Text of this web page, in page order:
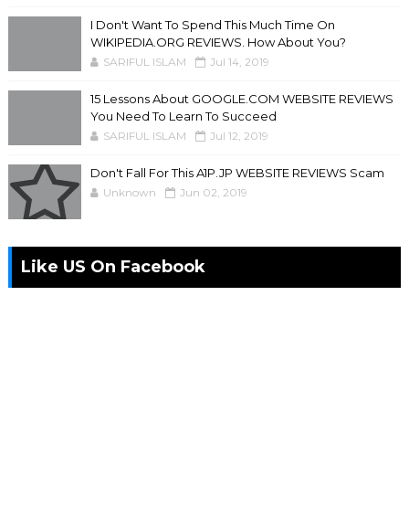
I Don't Want To Spend This Much Time On
WIKIPEDIA.ORG REVIEWS. How About You?
SARIFUL ISLAM Jul 14, 2019
15 Lessons About GOOGLE.COM WEBSITE REVIEWS
You Need To Learn To Succeed
SARIFUL ISLAM Jul 12, 2019
Don't Fall For This A1P.JP WEBSITE REVIEWS Scam
Unknown Jun 02, 2019
Like US On Facebook